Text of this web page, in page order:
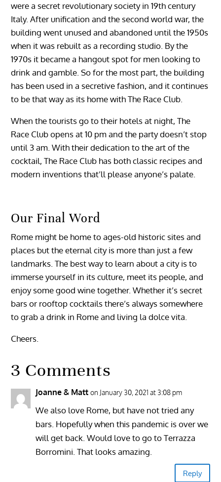
were a secret revolutionary society in 19th century
Italy. After unification and the second world war, the
building went unused and abandoned until the 1950s
when it was rebuilt as a recording studio. By the
1970s it became a hangout spot for men looking to
drink and gamble. So for the most part, the building
has been used in a secretive fashion, and it continues
to be that way as its home with The Race Club.
When the tourists go to their hotels at night, The
Race Club opens at 10 pm and the party doesn’t stop
until 3 am. With their dedication to the art of the
cocktail, The Race Club has both classic recipes and
modern inventions that’ll please anyone’s palate.
Our Final Word
Rome might be home to ages-old historic sites and
places but the eternal city is more than just a few
landmarks. The best way to learn about a city is to
immerse yourself in its culture, meet its people, and
enjoy some good wine together. Whether it’s secret
bars or rooftop cocktails there’s always somewhere
to grab a drink in Rome and living la dolce vita.
Cheers.
3 Comments
Joanne & Matt on January 30, 2021 at 3:08 pm
We also love Rome, but have not tried any
bars. Hopefully when this pandemic is over we
will get back. Would love to go to Terrazza
Borromini. That looks amazing.
Reply